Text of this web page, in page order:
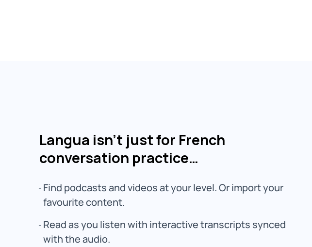
Langua isn’t just for French
conversation practice…
Find podcasts and videos at your level. Or import your
favourite content.
Read as you listen with interactive transcripts synced
with the audio.